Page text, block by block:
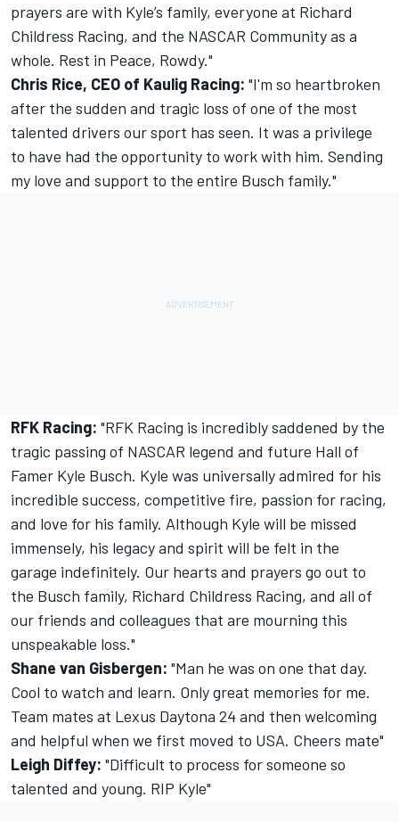
prayers are with Kyle’s family, everyone at Richard
Childress Racing, and the NASCAR Community as a
whole. Rest in Peace, Rowdy."
Chris Rice, CEO of Kaulig Racing: "I'm so heartbroken
after the sudden and tragic loss of one of the most
talented drivers our sport has seen. It was a privilege
to have had the opportunity to work with him. Sending
my love and support to the entire Busch family."
RFK Racing: "RFK Racing is incredibly saddened by the
tragic passing of NASCAR legend and future Hall of
Famer Kyle Busch. Kyle was universally admired for his
incredible success, competitive fire, passion for racing,
and love for his family. Although Kyle will be missed
immensely, his legacy and spirit will be felt in the
garage indefinitely. Our hearts and prayers go out to
the Busch family, Richard Childress Racing, and all of
our friends and colleagues that are mourning this
unspeakable loss."
Shane van Gisbergen: "Man he was on one that day.
Cool to watch and learn. Only great memories for me.
Team mates at Lexus Daytona 24 and then welcoming
and helpful when we first moved to USA. Cheers mate"
Leigh Diffey: "Difficult to process for someone so
talented and young. RIP Kyle"